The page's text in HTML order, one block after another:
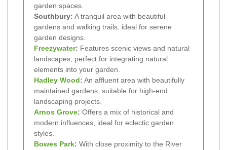
garden spaces.
Southbury: A tranquil area with beautiful
gardens and walking trails, ideal for serene
garden designs.
Freezywater: Features scenic views and natural
landscapes, perfect for integrating natural
elements into your garden.
Hadley Wood: An affluent area with beautifully
maintained gardens, suitable for high-end
landscaping projects.
Arnos Grove: Offers a mix of historical and
modern influences, ideal for eclectic garden
styles.
Bowes Park: With close proximity to the River